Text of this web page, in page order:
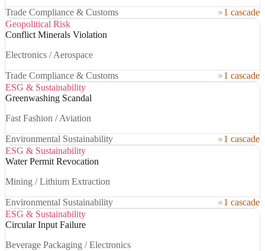
Trade Compliance & Customs
1 cascade
Geopolitical Risk
Conflict Minerals Violation
Electronics / Aerospace
Trade Compliance & Customs
1 cascade
ESG & Sustainability
Greenwashing Scandal
Fast Fashion / Aviation
Environmental Sustainability
1 cascade
ESG & Sustainability
Water Permit Revocation
Mining / Lithium Extraction
Environmental Sustainability
1 cascade
ESG & Sustainability
Circular Input Failure
Beverage Packaging / Electronics